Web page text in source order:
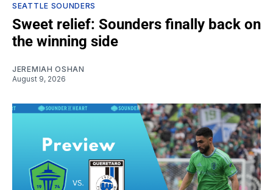
SEATTLE SOUNDERS
Sweet relief: Sounders finally back on
the winning side
JEREMIAH OSHAN
August 9, 2026